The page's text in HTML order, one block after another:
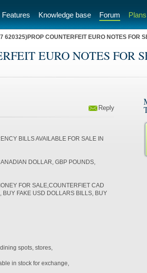
Features Knowledge base Forum
620325)PROP COUNTERFEIT EURO NOTES FOR
EURO NOTES FOR
Reply
BILLS AVAILABLE FOR SALE IN
DOLLAR, GBP POUNDS,
FOR SALE,COUNTERFIET CAD
BUY FAKE USD DOLLARS BILLS, BUY
spots, stores,
in stock for exchange,